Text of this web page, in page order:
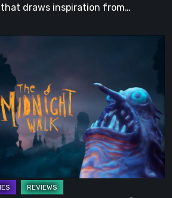
draws inspiration from…